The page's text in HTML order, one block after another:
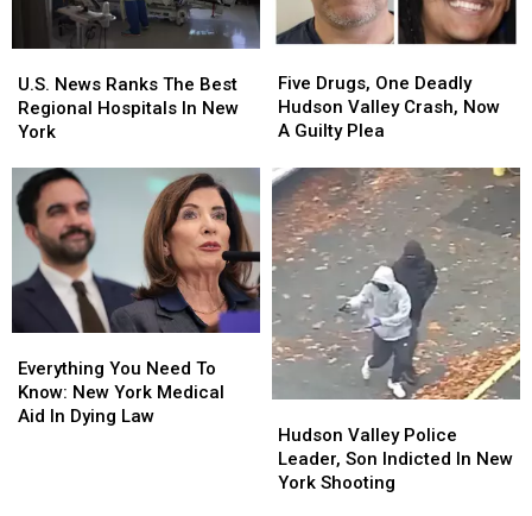
Hudson
Hudson
Valley
News
Ranks
The
Regional
Hospitals
In
New
York
U.S. News Ranks The Best
Regional Hospitals In New
York
News
Ranks
The
Regional
Hospitals
In
New
York
Drugs,
One
Deadly
Valley
Crash,
Now
A
Guilty
Plea
Five Drugs, One Deadly
Hudson Valley Crash, Now
A Guilty Plea
Drugs,
One
Deadly
Valley
Crash,
Now
A
Guilty
Plea
You
Need
To
Everything You Need To
Know: New York Medical
Aid In Dying Law
You
Need
To
Valley
Police
Leader,
Hudson Valley Police
Leader, Son Indicted In New
York Shooting
Valley
Police
Leader,